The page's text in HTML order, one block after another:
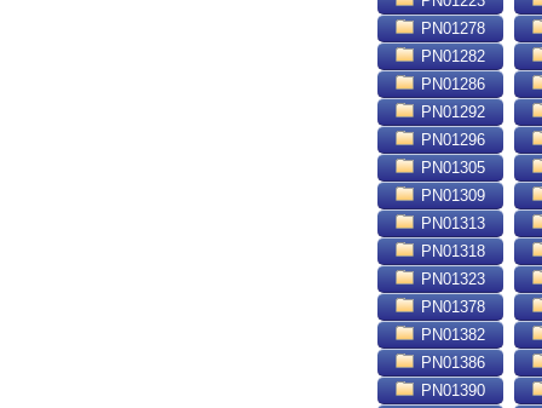
PN01278
PN01282
PN01286
PN01292
PN01296
PN01305
PN01309
PN01313
PN01318
PN01323
PN01378
PN01382
PN01386
PN01390